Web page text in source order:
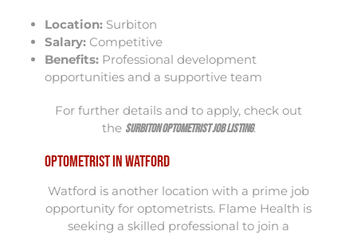
Location: Surbiton
Salary: Competitive
Benefits: Professional development
opportunities and a supportive team
For further details and to apply, check out
the Surbiton Optometrist Job Listing.
Optometrist in Watford
Watford is another location with a prime job
opportunity for optometrists. Flame Health is
seeking a skilled professional to join a